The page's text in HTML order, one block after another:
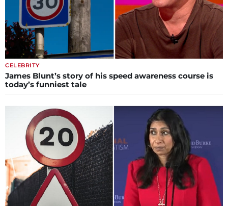
CELEBRITY
James Blunt’s story of his speed awareness course is
today’s funniest tale